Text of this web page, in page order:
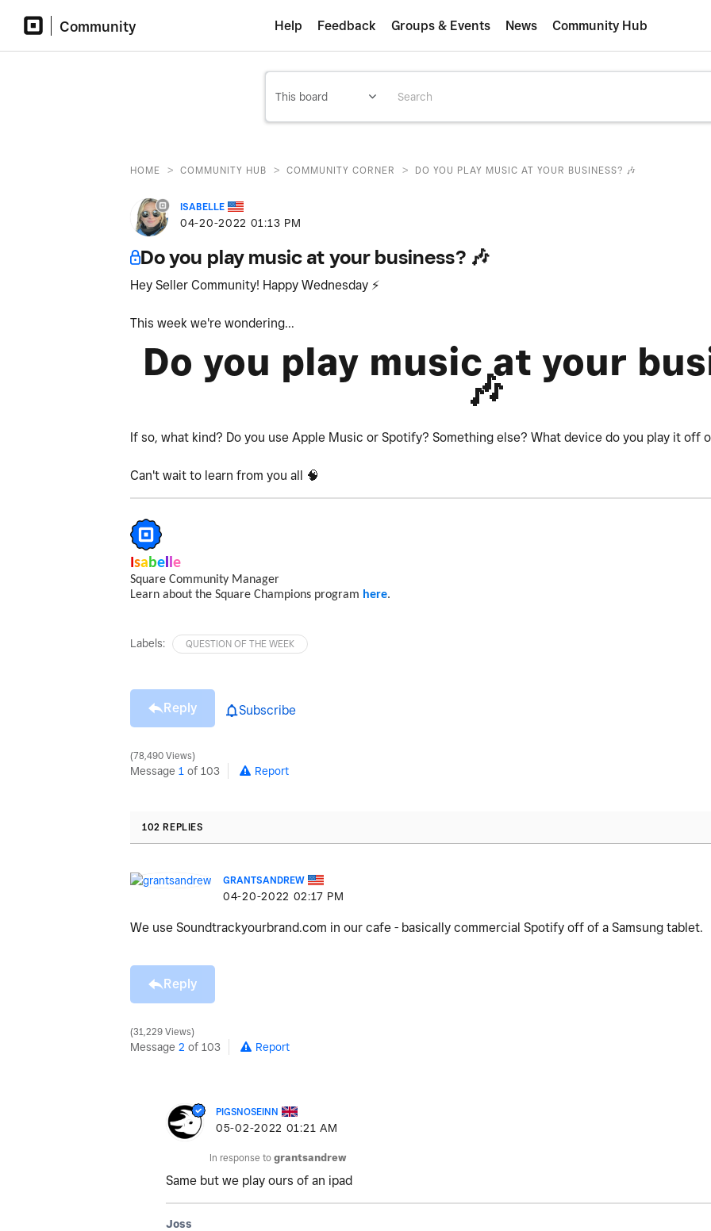
Community Help Feedback Groups & Events News Community Hub
HOME > COMMUNITY HUB > COMMUNITY CORNER > DO YOU PLAY MUSIC AT YOUR BUSINESS? 🎶
ISABELLE
‎04-20-2022 01:13 PM
Do you play music at your business? 🎶
Hey Seller Community! Happy Wednesday ⚡
This week we're wondering...
Do you play music at your
🎶
If so, what kind? Do you use Apple Music or Spotify? Something else? What device do you play it off
Can't wait to learn from you all 🧠
Isabelle
Square Community Manager
Learn about the Square Champions program here.
Labels: QUESTION OF THE WEEK
Reply Subscribe
78,490 Views
Message 1 of 103 Report
102 REPLIES
GRANTSANDREW
‎04-20-2022 02:17 PM
We use Soundtrackyourbrand.com in our cafe - basically commercial Spotify off of a Samsung tablet.
Reply
31,229 Views
Message 2 of 103 Report
PIGSNOSEINN
‎05-02-2022 01:21 AM
In response to grantsandrew
Same but we play ours of an ipad
Joss